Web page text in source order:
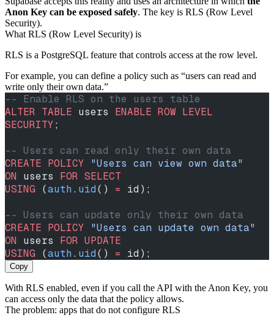
Anon Key can be exposed safely. The key is RLS (Row Level
Security).
What RLS (Row Level Security) is
RLS is a PostgreSQL feature that controls access at the row level.
For example, you can define a policy such as “users can read and
write only their own data.”
-- Enable RLS on the users table
ALTER TABLE users ENABLE ROW LEVEL
SECURITY;
-- Users can read only their own data
CREATE POLICY "Users can view own data"
ON users FOR SELECT
USING (auth . uid() = id);
-- Users can update only their own data
CREATE POLICY "Users can update own data"
ON users FOR UPDATE
USING (auth . uid() = id);
Copy
With RLS enabled, even if you call the API with the Anon Key, you
can access only the data that the policy allows.
The problem: apps that do not configure RLS